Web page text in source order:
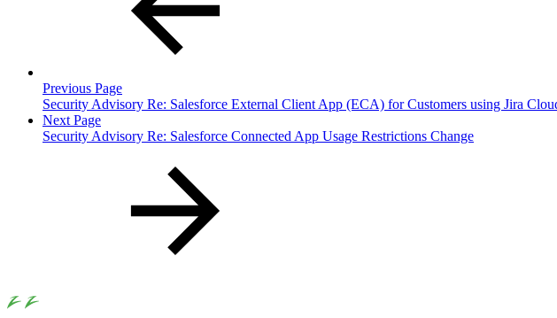
Previous Page
Security Advisory Re: Salesforce External Client App (ECA) for Customers using Jira
Next Page
Security Advisory Re: Salesforce Connected App Usage Restrictions Change